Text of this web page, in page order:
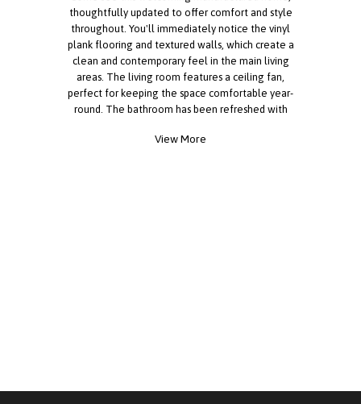
thoughtfully updated to offer comfort and style
throughout. You'll immediately notice the vinyl
plank flooring and textured walls, which create a
clean and contemporary feel in the main living
areas. The living room features a ceiling fan,
perfect for keeping the space comfortable year-
round. The bathroom has been refreshed with
appreciate. This home also includes important
View More